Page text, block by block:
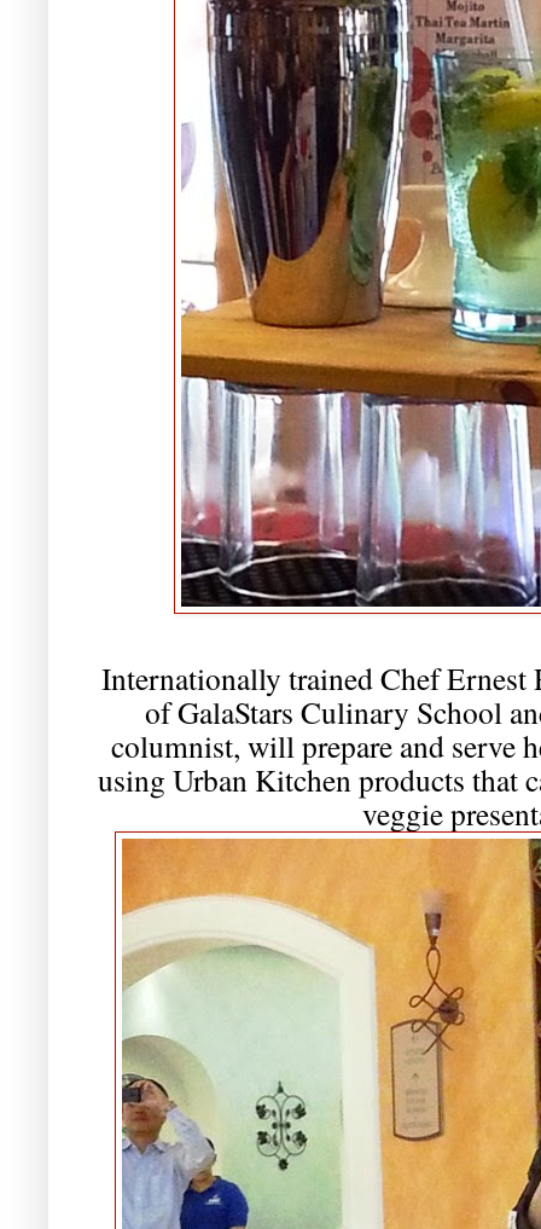
Internationally trained Chef Ernest
of GalaStars Culinary School
columnist, will prepare and serve
using Urban Kitchen products that
veggie